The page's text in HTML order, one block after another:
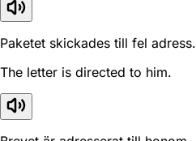
Paketet skickades till fel adress.
The letter is directed to him.